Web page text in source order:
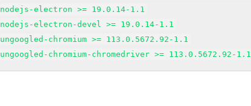
nodejs-electron >= 19.0.14-1.1
nodejs-electron-devel >= 19.0.14-1.1
ungoogled-chromium >= 113.0.5672.92-1.1
ungoogled-chromium-chromedriver >= 113.0.5672.92-1.1